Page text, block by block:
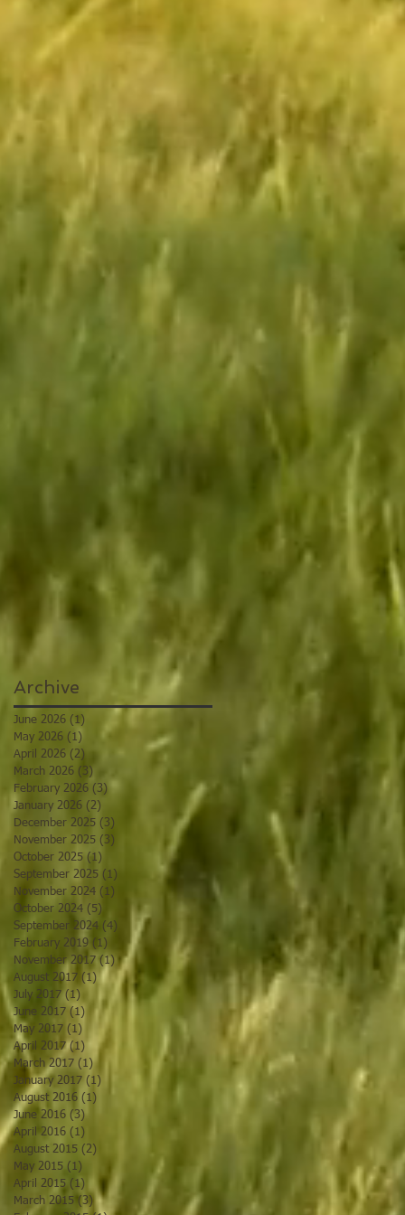
Archive
June 2026 (1)
May 2026 (1)
April 2026 (2)
March 2026 (3)
February 2026 (3)
January 2026 (2)
December 2025 (3)
November 2025 (3)
October 2025 (1)
September 2025 (1)
November 2024 (1)
October 2024 (5) 5 posts
September 2024 (4) 4 posts
February 2019 (1) 1 post
November 2017 (1) 1 post
August 2017 (1) 1 post
July 2017 (1)
June 2017 (1) 1 post
May 2017 (1) 1 post
April 2017 (1) 1 post
March 2017 (1)1 post
January 2017 (1)
August 2016 (1)
June 2016 (3)
April 2016 (1)
August 2015 (2)
May 2015 (1)
April 2015 (1) 1 post
March 2015 (3) 3 posts